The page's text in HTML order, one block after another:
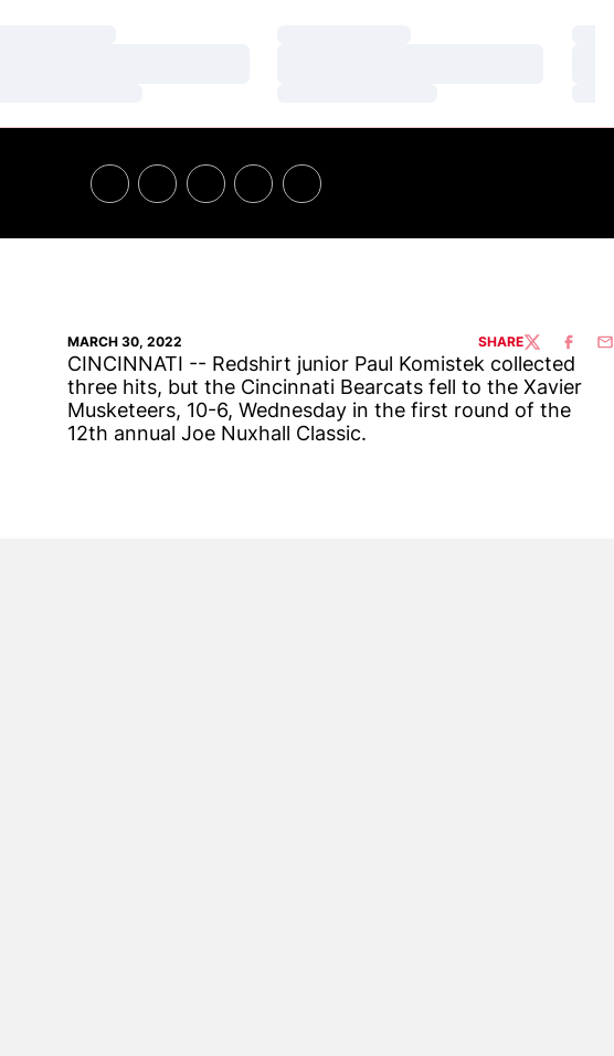
MARCH 30, 2022 SHARETWITTER
CINCINNATI -- Redshirt junior Paul Komistek collected
three hits, but the Cincinnati Bearcats fell to the Xavier
Musketeers, 10-6, Wednesday in the first round of the
12th annual Joe Nuxhall Classic.